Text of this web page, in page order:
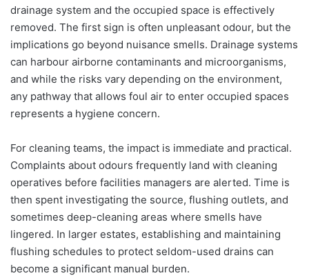
drainage system and the occupied space is effectively
removed. The first sign is often unpleasant odour, but the
implications go beyond nuisance smells. Drainage systems
can harbour airborne contaminants and microorganisms,
and while the risks vary depending on the environment,
any pathway that allows foul air to enter occupied spaces
represents a hygiene concern.
For cleaning teams, the impact is immediate and practical.
Complaints about odours frequently land with cleaning
operatives before facilities managers are alerted. Time is
then spent investigating the source, flushing outlets, and
sometimes deep-cleaning areas where smells have
lingered. In larger estates, establishing and maintaining
flushing schedules to protect seldom-used drains can
become a significant manual burden.